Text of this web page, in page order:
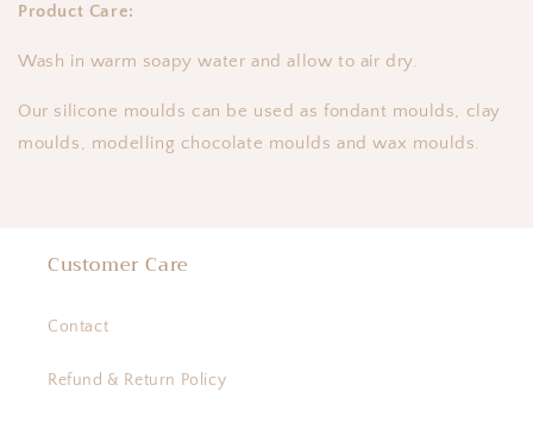
Product Care:
Wash in warm soapy water and allow to air dry.
Our silicone moulds can be used as fondant moulds, clay
moulds, modelling chocolate moulds and wax moulds.
Customer Care
Contact
Refund & Return Policy